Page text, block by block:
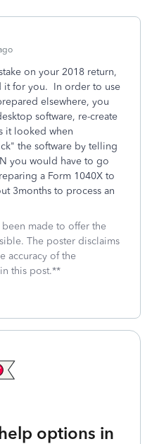
on your 2018 return,
it for you. In order to use
elsewhere, you
software, re-create
it looked when
the software by telling
you would have to go
a Form 1040X to
3months to process an
made to offer the
The poster disclaims
accuracy of the
this post.**
options in